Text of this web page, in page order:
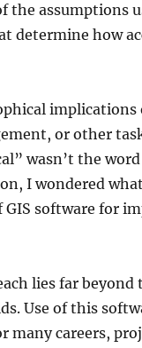
assumptions
determine how
implications
or other
wasn’t the
I wondered
software for
lies far beyond
Use of this
careers,